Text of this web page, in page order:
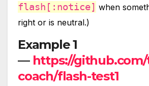
flash[:notice] when
right or is neutral.)
Example 1
— https://
coach/flash-test1